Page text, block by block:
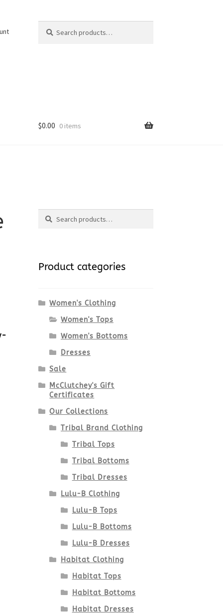
for:
Search
$0.00 0 items
Search
Search
Product categories
Women's Clothing
Women's Tops
Women's Bottoms
Dresses
Sale
McClutchey's Gift
Certificates
Our Collections
Tribal Brand Clothing
Tribal Tops
Tribal Bottoms
Tribal Dresses
Lulu-B Clothing
Lulu-B Tops
Lulu-B Bottoms
Lulu-B Dresses
Habitat Clothing
Habitat Tops
Habitat Bottoms
Habitat Dresses